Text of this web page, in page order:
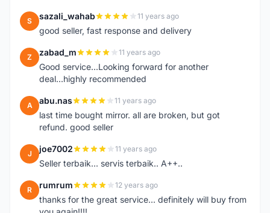
S sazali_wahab 11 years ago
good seller, fast response and delivery
Z zabad_m 11 years ago
Good service...Looking forward for another
deal...highly recommended
A abu.nas 11 years ago
last time bought mirror. all are broken, but got
refund. good seller
J joe7002 11 years ago
Seller terbaik... servis terbaik.. A++..
R rumrum 12 years ago
thanks for the great service... definitely will buy from